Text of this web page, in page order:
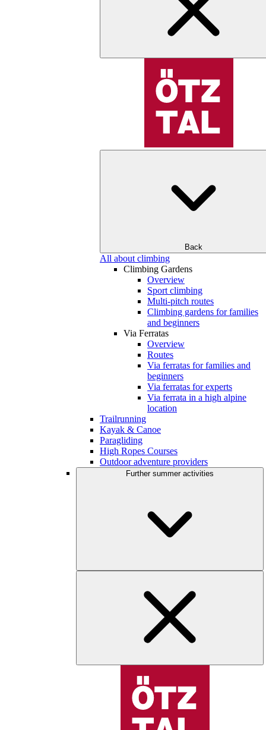
Back
All about climbing
Climbing Gardens
Overview
Sport climbing
Multi-pitch routes
Climbing gardens for families
and beginners
Via Ferratas
Overview
Routes
Via ferratas for families and
beginners
Via ferratas for experts
Via ferrata in a high alpine
location
Trailrunning
Kayak & Canoe
Paragliding
High Ropes Courses
Outdoor adventure providers
Further summer activities